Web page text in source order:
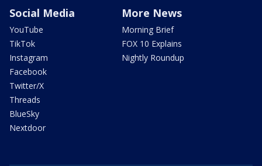
Social Media
YouTube
TikTok
Instagram
Facebook
Twitter/X
Threads
BlueSky
Nextdoor
More News
Morning Brief
FOX 10 Explains
Nightly Roundup